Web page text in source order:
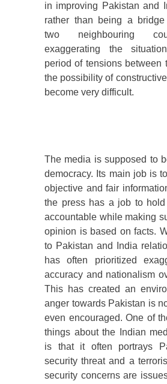
in improving Pakistan and
rather than being a
two neighbouring
exaggerating the
period of tensions between
the possibility of
become very difficult.
The media is supposed to
democracy. Its main job is
objective and fair
the press has a job to hold
accountable while making
opinion is based on facts.
to Pakistan and India
has often prioritized
accuracy and nationalism
This has created an
anger towards Pakistan is
even encouraged. One of
things about the Indian
is that it often portrays
security threat and a
security concerns are